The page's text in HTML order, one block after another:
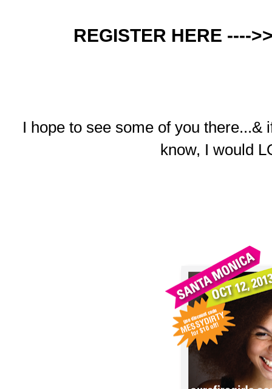
REGISTER HERE ----
I hope to see some of you
know, I would